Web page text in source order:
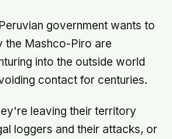
government wants to
the Mashco-Piro are
into the outside world
contact for centuries.
leaving their territory
loggers and their attacks, or